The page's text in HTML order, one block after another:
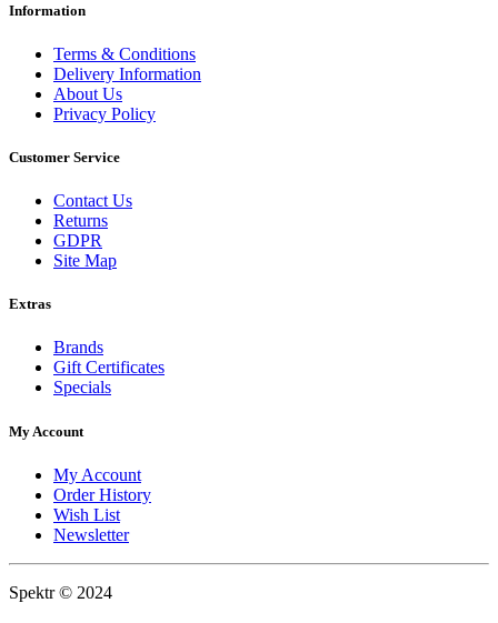
Information
Terms & Conditions
Delivery Information
About Us
Privacy Policy
Customer Service
Contact Us
Returns
GDPR
Site Map
Extras
Brands
Gift Certificates
Specials
My Account
My Account
Order History
Wish List
Newsletter
Spektr © 2024